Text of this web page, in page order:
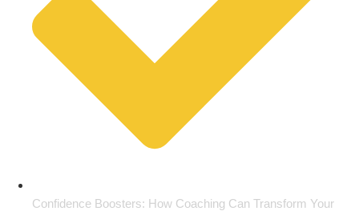
Confidence Boosters: How Coaching Can Transform Your